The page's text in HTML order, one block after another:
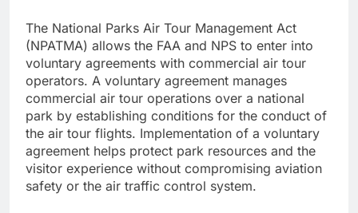
The National Parks Air Tour Management Act
(NPATMA) allows the FAA and NPS to enter into
voluntary agreements with commercial air tour
operators. A voluntary agreement manages
commercial air tour operations over a national
park by establishing conditions for the conduct of
the air tour flights. Implementation of a voluntary
agreement helps protect park resources and the
visitor experience without compromising aviation
safety or the air traffic control system.